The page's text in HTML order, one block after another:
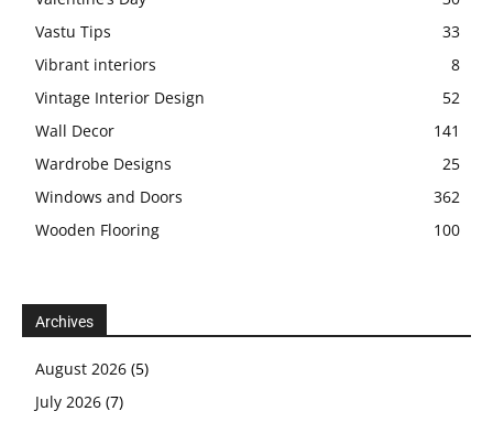
Vastu Tips
33
Vibrant interiors
8
Vintage Interior Design
52
Wall Decor
141
Wardrobe Designs
25
Windows and Doors
362
Wooden Flooring
100
Archives
August 2026 (5)
July 2026 (7)